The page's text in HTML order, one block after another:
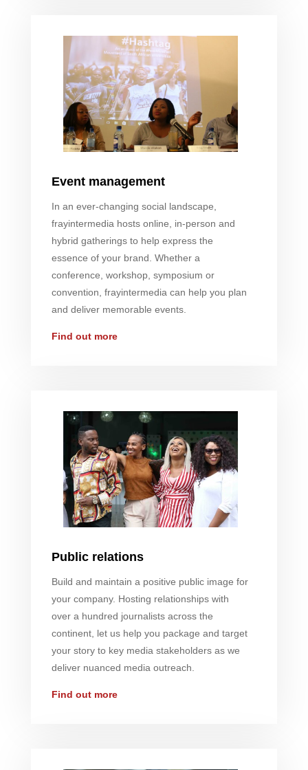
Event management
In an ever-changing social landscape,
frayintermedia hosts online, in-person and
hybrid gatherings to help express the
essence of your brand. Whether a
conference, workshop, symposium or
convention, frayintermedia can help you plan
and deliver memorable events.
Find out more
Public relations
Build and maintain a positive public image for
your company. Hosting relationships with
over a hundred journalists across the
continent, let us help you package and target
your story to key media stakeholders as we
deliver nuanced media outreach.
Find out more